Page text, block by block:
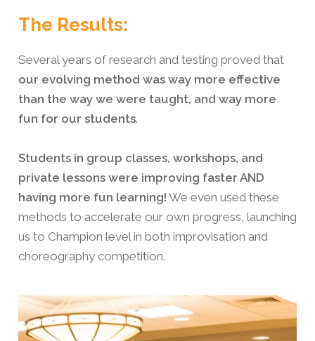
The Results:
Several years of research and testing proved that
our evolving method was way more effective
than the way we were taught, and way more
fun for our students.
Students in group classes, workshops, and
private lessons were improving faster AND
having more fun learning! We even used these
methods to accelerate our own progress, launching
us to Champion level in both improvisation and
choreography competition.